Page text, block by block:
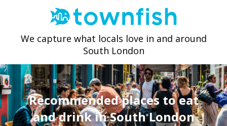
We capture what locals love in and around
South London
Recommended places to eat
and drink in South London